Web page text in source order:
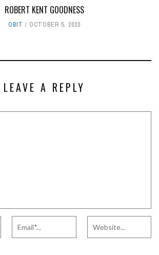
ROBERT KENT GOODNESS
OBIT OCTOBER 5, 2020
LEAVE A REPLY